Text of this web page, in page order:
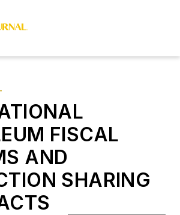
FISCAL
AND
SHARING